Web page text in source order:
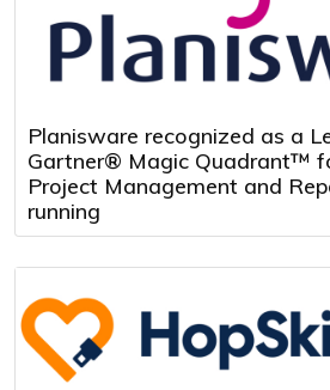
Planisware recognized as a
Gartner® Magic Quadrant™
Project Management and
running